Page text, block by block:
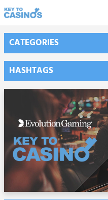
CATEGORIES
HASHTAGS